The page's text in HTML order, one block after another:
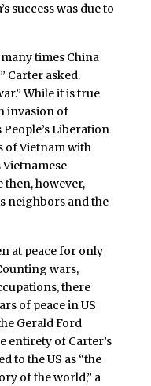
success was due to
times China
Carter asked.
While it is true
invasion of
Liberation
of Vietnam with
then, however,
neighbors and the
at peace for only
wars,
there
of peace in US
Gerald Ford
entirety of Carter’s
to the US as “the
of the world,” a